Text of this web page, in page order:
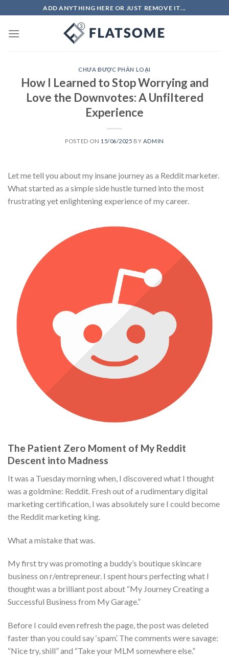
to
content
ADD ANYTHING HERE OR JUST REMOVE IT...
CHƯA ĐƯỢC PHÂN LOẠI
How I Learned to Stop Worrying and
Love the Downvotes: A Unfiltered
Experience
POSTED ON 15/06/2025 BY ADMIN
Let me tell you about my insane journey as a Reddit marketer.
What started as a simple side hustle turned into the most
frustrating yet enlightening experience of my career.
The Patient Zero Moment of My Reddit
Descent into Madness
It was a Tuesday morning when, I discovered what I thought
was a goldmine: Reddit. Fresh out of a rudimentary digital
marketing certification, I was absolutely sure I could become
the Reddit marketing king.
What a mistake that was.
My first try was promoting a buddy’s boutique skincare
business on r/entrepreneur. I spent hours perfecting what I
thought was a brilliant post about “My Journey Creating a
Successful Business from My Garage.”
Before I could even refresh the page, the post was deleted
faster than you could say ‘spam’. The comments were savage:
“Nice try, shill” and “Take your MLM somewhere else.”